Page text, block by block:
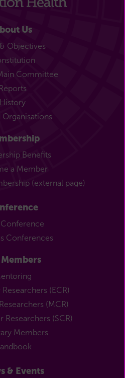
Us
Objectives
Committee
Reports
History
Organisations
Benefits
a Member
(external page)
Conference
Conferences
Researchers (ECR)
(MCR)
Researchers (SCR)
Members
& Events